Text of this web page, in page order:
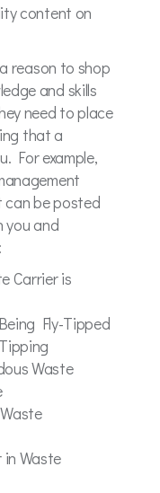
content on
reason to shop
and skills
need to place
that a
For example,
can be posted
you and
Carrier is
Fly-Tipped
Waste
Waste